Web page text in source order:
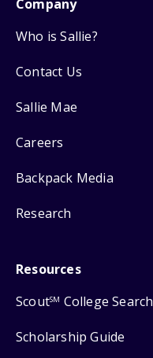
Company
Who is Sallie?
Contact Us
Sallie Mae
Careers
Backpack Media
Research
Resources
ScoutSM College Search
Scholarship Guide